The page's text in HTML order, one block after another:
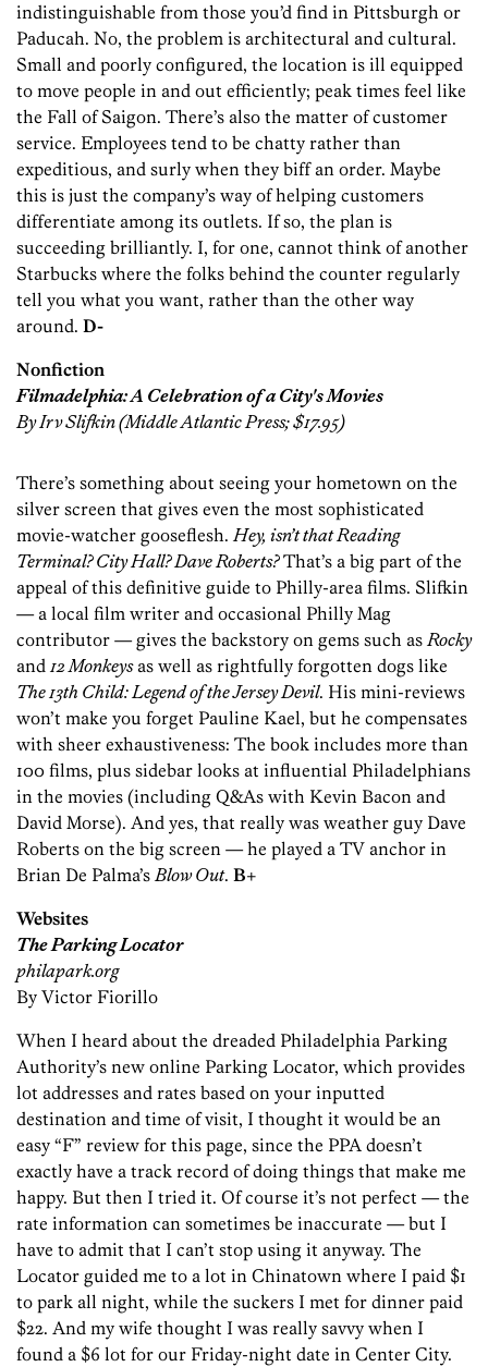
indistinguishable from those you’d find in Pittsburgh or
Paducah. No, the problem is architectural and cultural.
Small and poorly configured, the location is ill equipped
to move people in and out efficiently; peak times feel like
the Fall of Saigon. There’s also the matter of customer
service. Employees tend to be chatty rather than
expeditious, and surly when they biff an order. Maybe
this is just the company’s way of helping customers
differentiate among its outlets. If so, the plan is
succeeding brilliantly. I, for one, cannot think of another
Starbucks where the folks behind the counter regularly
tell you what you want, rather than the other way
around. D-
Nonfiction
Filmadelphia: A Celebration of a City's Movies
By Irv Slifkin (Middle Atlantic Press; $17.95)
There’s something about seeing your hometown on the
silver screen that gives even the most sophisticated
movie-watcher gooseflesh. Hey, isn’t that Reading
Terminal? City Hall? Dave Roberts?That’s a big part of the
appeal of this definitive guide to Philly-area films. Slifkin
— a local film writer and occasional Philly Mag
contributor — gives the backstory on gems such as Rocky
and 12 Monkeysas well as rightfully forgotten dogs like
The 13th Child: Legend of the Jersey Devil. His mini-reviews
won’t make you forget Pauline Kael, but he compensates
with sheer exhaustiveness: The book includes more than
100 films, plus sidebar looks at influential Philadelphians
in the movies (including Q&As with Kevin Bacon and
David Morse). And yes, that really was weather guy Dave
Roberts on the big screen — he played a TV anchor in
Brian De Palma’s Blow Out. B+
Websites
The Parking Locator
philapark.org
By Victor Fiorillo
When I heard about the dreaded Philadelphia Parking
Authority’s new online Parking Locator, which provides
lot addresses and rates based on your inputted
destination and time of visit, I thought it would be an
easy “F” review for this page, since the PPA doesn’t
exactly have a track record of doing things that make me
happy. But then I tried it. Of course it’s not perfect — the
rate information can sometimes be inaccurate — but I
have to admit that I can’t stop using it anyway. The
Locator guided me to a lot in Chinatown where I paid $1
to park all night, while the suckers I met for dinner paid
$22. And my wife thought I was really savvy when I
found a $6 lot for our Friday-night date in Center City.